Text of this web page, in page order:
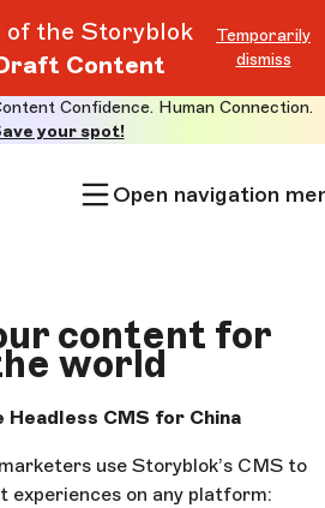
of the Storyblok
Content
Temporarily
dismiss
Confidence. Human Connection.
your spot!
Open navigation
content for
world
CMS for China
use Storyblok’s CMS to
experiences on any platform: